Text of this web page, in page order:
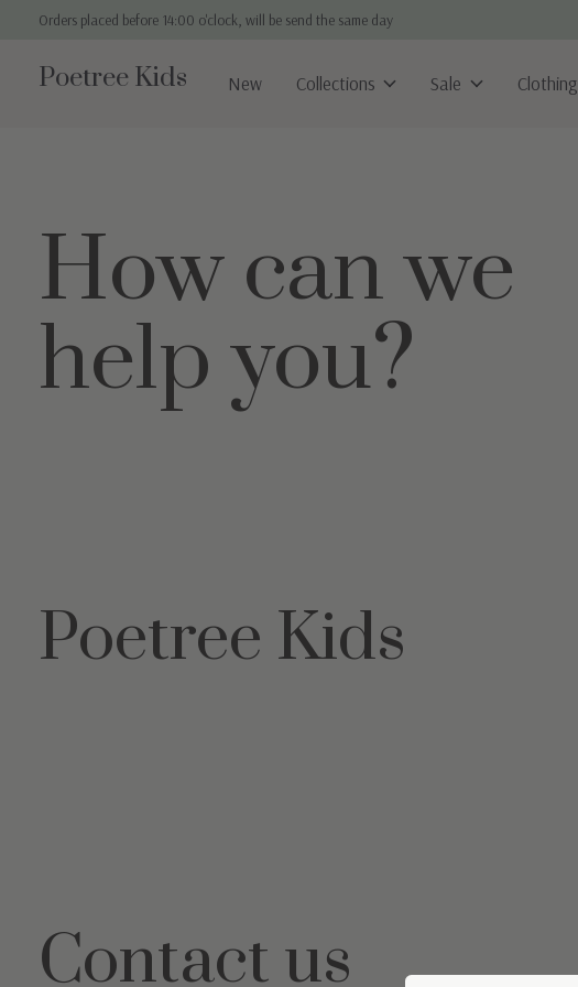
Orders placed before 14:00 o'clock, will be send the same day
Poetree Kids New Collections Sale Clothing
How can we
help you?
Poetree Kids
Contact us